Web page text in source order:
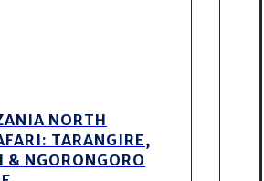
NORTH
TARANGIRE,
& NGORONGORO